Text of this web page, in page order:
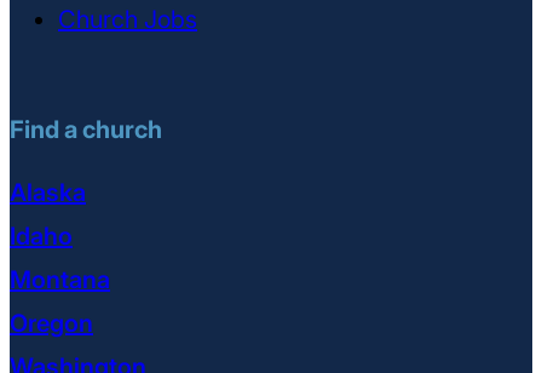
Church Jobs
Find a church
Alaska
Idaho
Montana
Oregon
Washington